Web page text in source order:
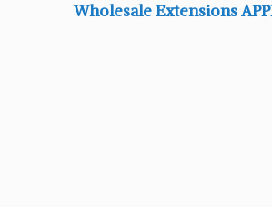
Wholesale Extensions